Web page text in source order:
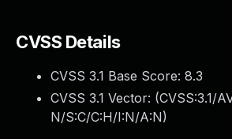
CVSS Details
CVSS 3.1 Base Score: 8.3
CVSS 3.1 Vector: (CVSS:3.1/
N/S:C/C:H/I:N/A:N)